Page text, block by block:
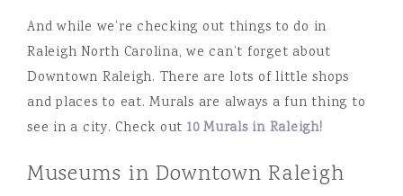
And while we’re checking out things to do in
Raleigh North Carolina, we can’t forget about
Downtown Raleigh. There are lots of little shops
and places to eat. Murals are always a fun thing to
see in a city. Check out 10 Murals in Raleigh!
Museums in Downtown Raleigh